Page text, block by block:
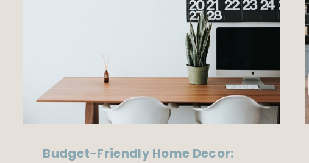
Budget-Friendly Home Decor: